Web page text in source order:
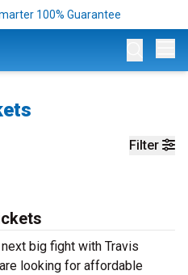
100% Guarantee
Filter
big fight with Travis
looking for affordable